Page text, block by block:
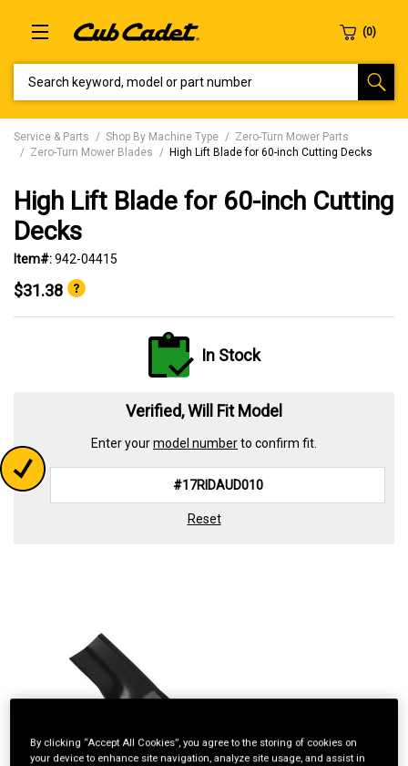
Service & Parts Shop By Machine Type
Zero-Turn Mower Parts
Zero-Turn Mower Blades
High Lift Blade for 60-inch Cutting Decks
High Lift Blade for 60-inch Cutting
Decks
Item#:942-04415
$31.38
In Stock
Verified, Will Fit Model
Enter yourmodel numberto confirm fit.
Reset
By clicking “Accept All Cookies”, you agree to the storing of cookies on
your device to enhance site navigation, analyze site usage, and assist in